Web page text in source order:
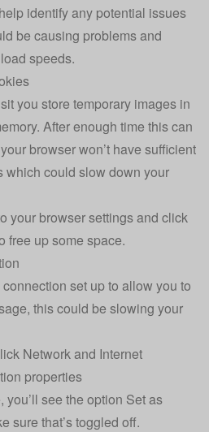
identify any potential issues
be causing problems and
speeds.
you store temporary images in
After enough time this can
browser won’t have sufficient
which could slow down your
your browser settings and click
free up some space.
set up to allow you to
this could be slowing your
Network and Internet
properties
you’ll see the option Set as
sure that’s toggled off.